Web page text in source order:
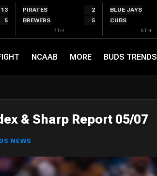
13
5
PIRATES
2
BREWERS
5
7TH
BLUE JAYS
CUBS
6TH
NCAAB MORE BUDS TRENDS
& Sharp Report 05/07
NEWS